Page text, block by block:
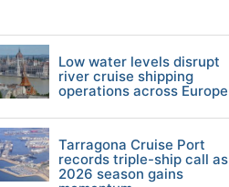
Low water levels disrupt
river cruise shipping
operations across Europe
Tarragona Cruise Port
records triple-ship call as
2026 season gains